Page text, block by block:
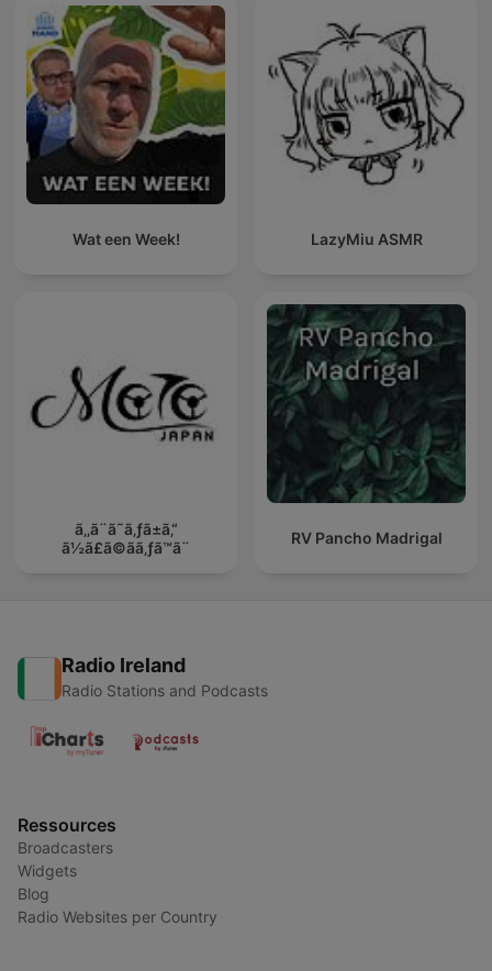
Wat een Week! LazyMiu ASMR
ã‚‚ã¨ã˜ã‚ƒã±ã‚“
ã½ã£ã©ãã‚ƒã™ã¨
RV Pancho Madrigal
Radio Ireland
Radio Stations and Podcasts
Ressources
Broadcasters
Widgets
Blog
Radio Websites per Country